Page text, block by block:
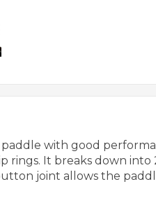
with good
rings. It breaks down into
joint allows the